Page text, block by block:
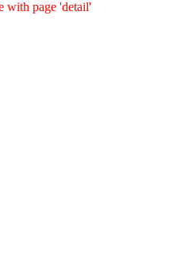
with page 'detail'